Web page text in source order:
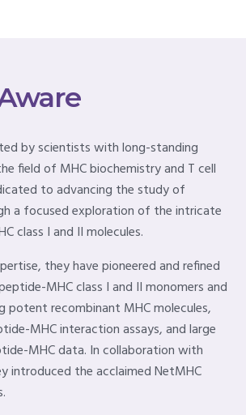
by scientists with long-standing
field of MHC biochemistry and T cell
to advancing the study of
a focused exploration of the intricate
class I and II molecules.
they have pioneered and refined
MHC class I and II monomers and
potent recombinant MHC molecules,
MHC interaction assays, and large
MHC data. In collaboration with
introduced the acclaimed NetMHC